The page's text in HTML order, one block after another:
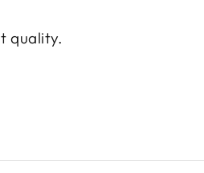
quality.